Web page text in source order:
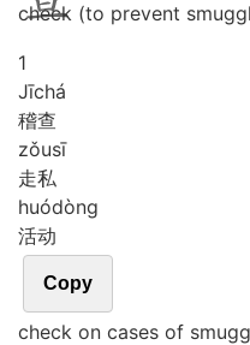
check (to prevent
1
Jīchá
稽查
zǒusī
走私
huódòng
活动
Copy
check on cases of